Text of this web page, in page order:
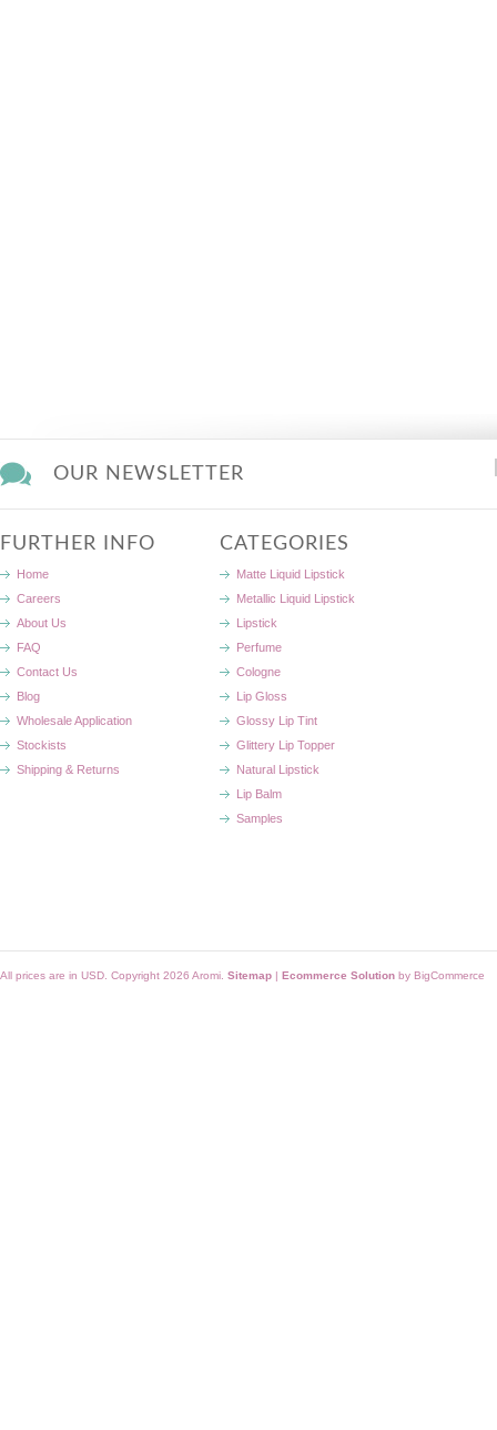
OUR NEWSLETTER
FURTHER INFO
Home
Careers
About Us
FAQ
Contact Us
Blog
Wholesale Application
Stockists
Shipping & Returns
CATEGORIES
Matte Liquid Lipstick
Metallic Liquid Lipstick
Lipstick
Perfume
Cologne
Lip Gloss
Glossy Lip Tint
Glittery Lip Topper
Natural Lipstick
Lip Balm
Samples
All prices are in USD . Copyright 2026 Aromi. Sitemap | Ecommerce Solution by BigCommerce